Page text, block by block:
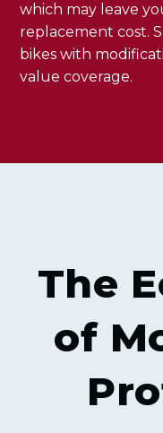
which may leave
replacement cost.
bikes with
value coverage.
The
of